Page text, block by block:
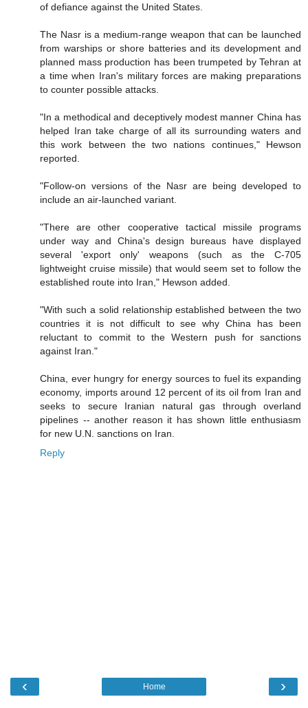
of defiance against the United States.
The Nasr is a medium-range weapon that can be launched
from warships or shore batteries and its development and
planned mass production has been trumpeted by Tehran at
a time when Iran's military forces are making preparations
to counter possible attacks.
"In a methodical and deceptively modest manner China has
helped Iran take charge of all its surrounding waters and
this work between the two nations continues," Hewson
reported.
"Follow-on versions of the Nasr are being developed to
include an air-launched variant.
"There are other cooperative tactical missile programs
under way and China's design bureaus have displayed
several 'export only' weapons (such as the C-705
lightweight cruise missile) that would seem set to follow the
established route into Iran," Hewson added.
"With such a solid relationship established between the two
countries it is not difficult to see why China has been
reluctant to commit to the Western push for sanctions
against Iran."
China, ever hungry for energy sources to fuel its expanding
economy, imports around 12 percent of its oil from Iran and
seeks to secure Iranian natural gas through overland
pipelines -- another reason it has shown little enthusiasm
for new U.N. sanctions on Iran.
Reply
‹ ›
Home